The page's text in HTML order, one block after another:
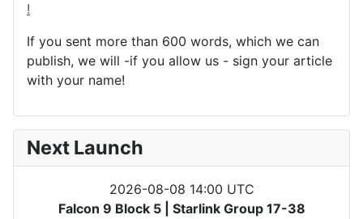
!
If you sent more than 600 words, which we can
publish, we will -if you allow us - sign your article
with your name!
Next Launch
2026-08-08 14:00 UTC
Falcon 9 Block 5 | Starlink Group 17-38